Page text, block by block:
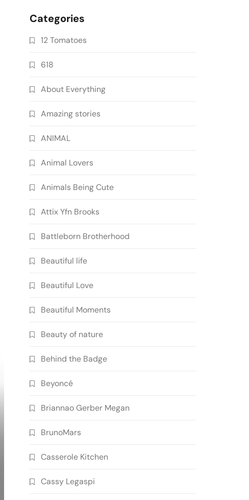
Categories
12 Tomatoes
618
About Everything
Amazing stories
ANIMAL
Animal Lovers
Animals Being Cute
Attix Yfn Brooks
Battleborn Brotherhood
Beautiful life
Beautiful Love
Beautiful Moments
Beauty of nature
Behind the Badge
Beyoncé
Briannao Gerber Megan
BrunoMars
Casserole Kitchen
Cassy Legaspi